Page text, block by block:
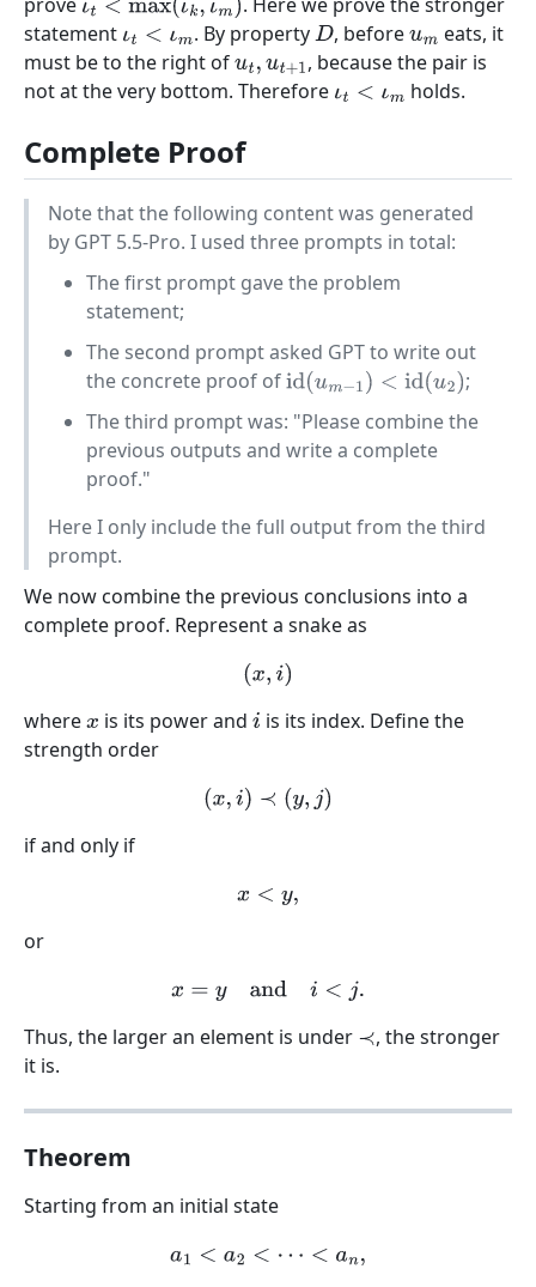
ιt <max(ιk,ιm)
statement ιt <ιm . By propertyD, beforeum eats, it
must be to the right ofut,ut+1 , because the pair is
not at the very bottom. Therefore ιt <ιm holds.
Complete Proof
Note that the following content was generated
by GPT 5.5-Pro. I used three prompts in total:
The first prompt gave the problem
statement;
The second prompt asked GPT to write out
the concrete proof ofid(um−1) < id( u2)
;
The third prompt was: "Please combine the
previous outputs and write a complete
proof."
Here I only include the full output from the third
prompt.
We now combine the previous conclusions into a
complete proof. Represent a snake as
(x, i)
wherex is its power andi is its index. Define the
strength order
(x,i ≺ y,j)
if and only if
x<y ,
or
x
yand
.
Thus, the larger an element is under ≺, the stronger
it is.
Theorem
Starting from an initial state
a 1<a 2< ⋯<a n,